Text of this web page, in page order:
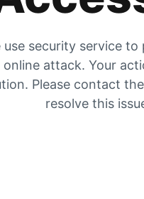
use security service
online attack. Your
Please contact
resolve this